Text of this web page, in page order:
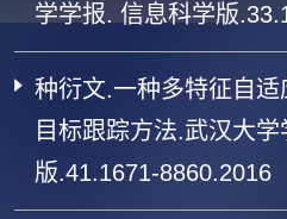
学学报. 信息科学版
种衍文.一种多特征自
目标跟踪方法.武汉大
版.41.1671-8860.2016